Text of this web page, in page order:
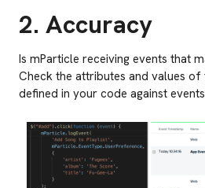
2. Accuracy
Is mParticle receiving events that
Check the attributes and values of
defined in your code against